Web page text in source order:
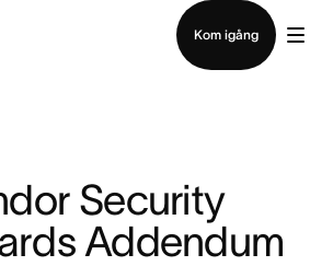
Kom igång
Security
Addendum